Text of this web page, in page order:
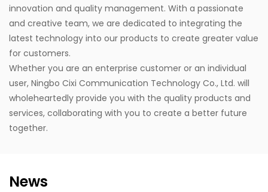
innovation and quality management. With a passionate
and creative team, we are dedicated to integrating the
latest technology into our products to create greater value
for customers.
Whether you are an enterprise customer or an individual
user, Ningbo Cixi Communication Technology Co., Ltd. will
wholeheartedly provide you with the quality products and
services, collaborating with you to create a better future
together.
News